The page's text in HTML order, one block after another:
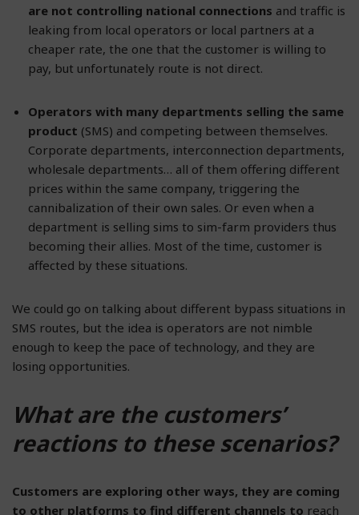
are not controlling national connections and traffic is
leaking from local operators or local partners at a
cheaper rate, the one that the customer is willing to
pay, but unfortunately route is not direct.
Operators with many departments selling the same
product (SMS) and competing between themselves.
Corporate departments, interconnection departments,
wholesale departments… all of them offering different
prices within the same company, triggering the
cannibalization of their own sales. Or even when a
department is selling sims to sim-farm providers thus
becoming their allies. Most of the time, customer is
affected by these situations.
We could go on talking about different bypass situations in
SMS routes, but the idea is operators are not nimble
enough to keep the pace of technology, and they are
losing opportunities.
What are the customers’
reactions to these scenarios?
Customers are exploring other ways, they are coming
to other platforms to find different channels to reach